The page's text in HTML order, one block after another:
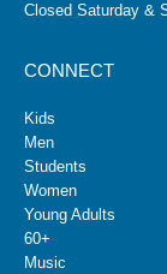
Closed Saturday &
CONNECT
Kids
Men
Students
Women
Young Adults
60+
Music